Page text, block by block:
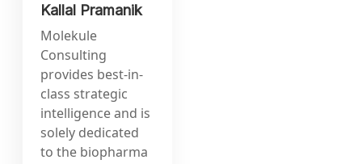
Kallal Pramanik
Molekule
Consulting
provides best-in-
class strategic
intelligence and is
solely dedicated
to the biopharma